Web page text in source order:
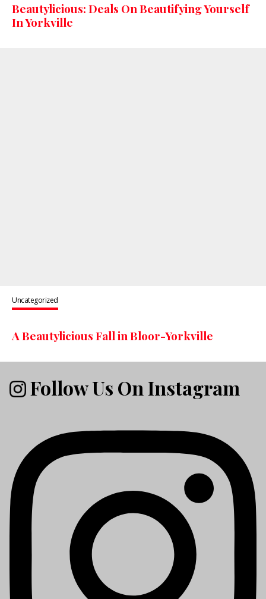
Beautylicious: Deals On Beautifying Yourself
In Yorkville
Uncategorized
A Beautylicious Fall in Bloor-Yorkville
Follow Us On Instagram